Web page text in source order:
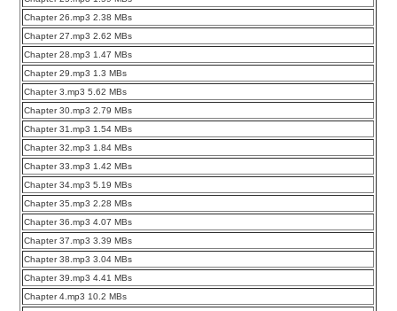
Chapter 26.mp3 2.38 MBs
Chapter 27.mp3 2.62 MBs
Chapter 28.mp3 1.47 MBs
Chapter 29.mp3 1.3 MBs
Chapter 3.mp3 5.62 MBs
Chapter 30.mp3 2.79 MBs
Chapter 31.mp3 1.54 MBs
Chapter 32.mp3 1.84 MBs
Chapter 33.mp3 1.42 MBs
Chapter 34.mp3 5.19 MBs
Chapter 35.mp3 2.28 MBs
Chapter 36.mp3 4.07 MBs
Chapter 37.mp3 3.39 MBs
Chapter 38.mp3 3.04 MBs
Chapter 39.mp3 4.41 MBs
Chapter 4.mp3 10.2 MBs